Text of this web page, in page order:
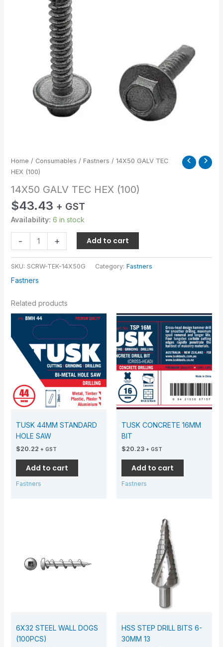
Home / Consumables / Fastners / 14X50 GALV TEC
HEX (100)
14X50 GALV TEC HEX (100)
$43.43 + GST
Availability: 6 in stock
- + Add to cart
SKU: SCRW-TEK-14X50G Category: Fastners
Fastners
Related products
TUSK 44MM STANDARD
HOLE SAW
$20.22 + GST
Add to cart
Fastners
TUSK CONCRETE 16MM
BIT
$20.23 + GST
Add to cart
Fastners
6X32 STEEL WALL DOGS
(100PCS)
HSS STEP DRILL BITS 6-
30MM 13